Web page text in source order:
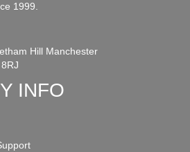
1999.
Hill Manchester
INFO